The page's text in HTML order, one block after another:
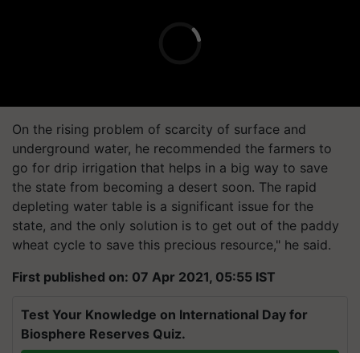
On the rising problem of scarcity of surface and
underground water, he recommended the farmers to
go for drip irrigation that helps in a big way to save
the state from becoming a desert soon. The rapid
depleting water table is a significant issue for the
state, and the only solution is to get out of the paddy
wheat cycle to save this precious resource," he said.
First published on: 07 Apr 2021, 05:55 IST
Test Your Knowledge on International Day for
Biosphere Reserves Quiz.